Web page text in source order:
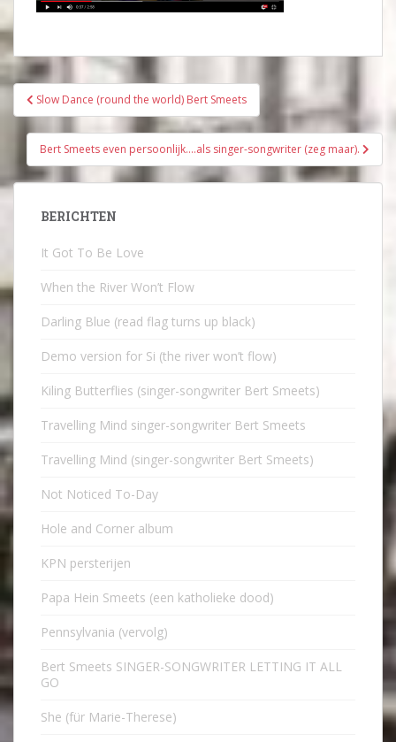
Bericht
navigatie
Slow Dance (round the world) Bert Smeets
Bert Smeets even persoonlijk….als singer-songwriter (zeg maar).
BERICHTEN
It Got To Be Love
When the River Won’t Flow
Darling Blue (read flag turns up black)
Demo version for Si (the river won’t flow)
Kiling Butterflies (singer-songwriter Bert Smeets)
Travelling Mind singer-songwriter Bert Smeets
Travelling Mind (singer-songwriter Bert Smeets)
Not Noticed To-Day
Hole and Corner album
KPN persterijen
Papa Hein Smeets (een katholieke dood)
Pennsylvania (vervolg)
Bert Smeets SINGER-SONGWRITER LETTING IT ALL
GO
She (für Marie-Therese)